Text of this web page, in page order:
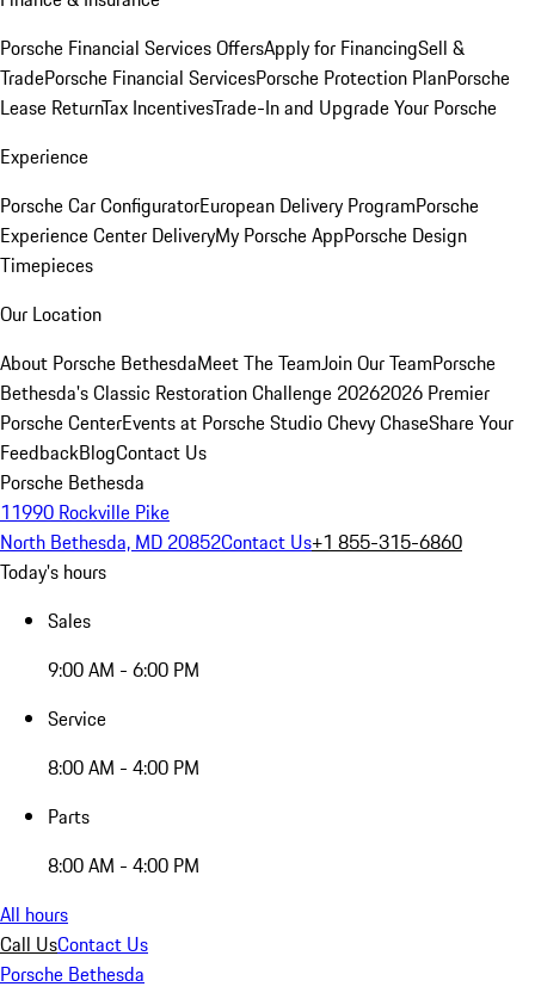
Porsche Financial Services OffersApply for FinancingSell &
TradePorsche Financial ServicesPorsche Protection PlanPorsche
Lease ReturnTax IncentivesTrade-In and Upgrade Your Porsche
Experience
Porsche Car ConfiguratorEuropean Delivery ProgramPorsche
Experience Center DeliveryMy Porsche AppPorsche Design
Timepieces
Our Location
About Porsche BethesdaMeet The TeamJoin Our TeamPorsche
Bethesda's Classic Restoration Challenge 20262026 Premier
Porsche CenterEvents at Porsche Studio Chevy ChaseShare Your
FeedbackBlogContact Us
Porsche Bethesda
11990 Rockville Pike
North Bethesda, MD 20852Contact Us+1 855-315-6860
Today's hours
Sales
9:00 AM - 6:00 PM
Service
8:00 AM - 4:00 PM
Parts
8:00 AM - 4:00 PM
All hours
Call UsContact Us
Porsche Bethesda